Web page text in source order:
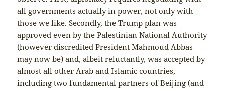
all governments actually in power, not only with
those we like. Secondly, the Trump plan was
approved even by the Palestinian National Authority
(however discredited President Mahmoud Abbas
may now be) and, albeit reluctantly, was accepted by
almost all other Arab and Islamic countries,
including two fundamental partners of Beijing (and